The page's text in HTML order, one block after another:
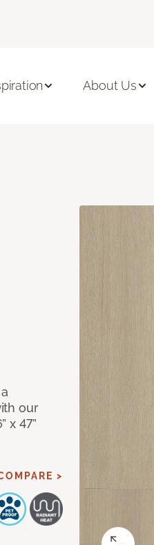
About Us
our
x 47”
>